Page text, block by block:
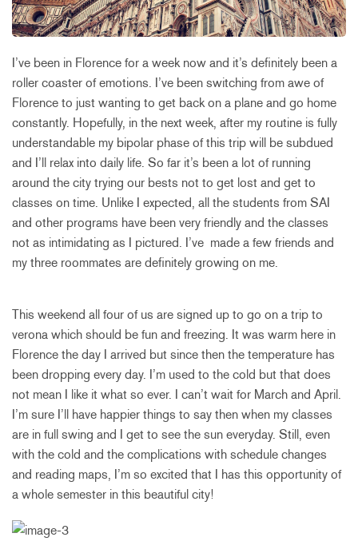
I’ve been in Florence for a week now and it’s definitely been a
roller coaster of emotions. I’ve been switching from awe of
Florence to just wanting to get back on a plane and go home
constantly. Hopefully, in the next week, after my routine is fully
understandable my bipolar phase of this trip will be subdued
and I’ll relax into daily life. So far it’s been a lot of running
around the city trying our bests not to get lost and get to
classes on time. Unlike I expected, all the students from SAI
and other programs have been very friendly and the classes
not as intimidating as I pictured. I’ve made a few friends and
my three roommates are definitely growing on me.
This weekend all four of us are signed up to go on a trip to
verona which should be fun and freezing. It was warm here in
Florence the day I arrived but since then the temperature has
been dropping every day. I’m used to the cold but that does
not mean I like it what so ever. I can’t wait for March and April.
I’m sure I’ll have happier things to say then when my classes
are in full swing and I get to see the sun everyday. Still, even
with the cold and the complications with schedule changes
and reading maps, I’m so excited that I has this opportunity of
a whole semester in this beautiful city!